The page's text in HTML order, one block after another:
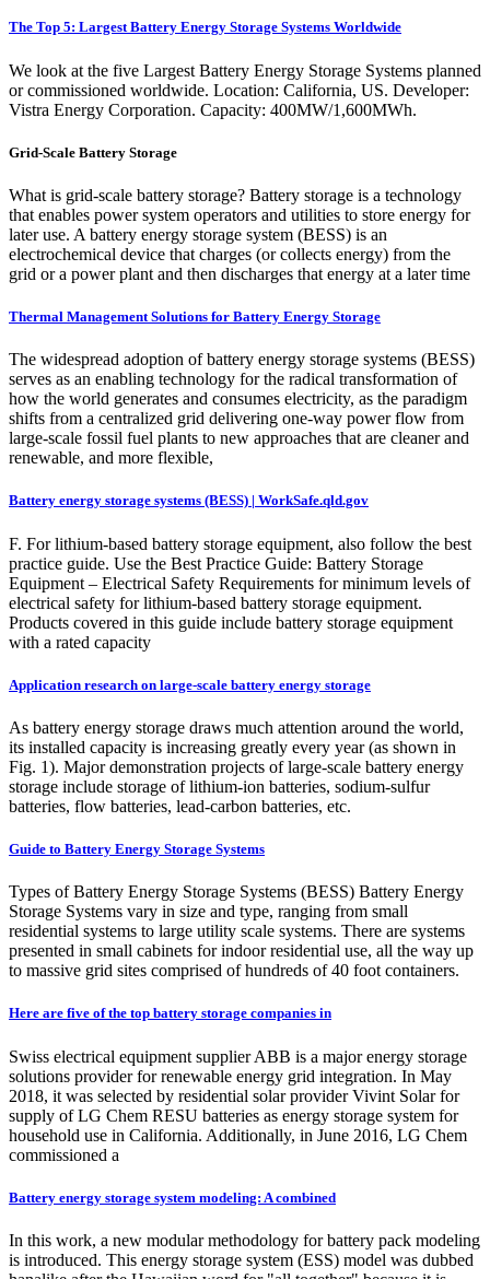
The Top 5: Largest Battery Energy Storage Systems Worldwide
We look at the five Largest Battery Energy Storage Systems planned
or commissioned worldwide. Location: California, US. Developer:
Vistra Energy Corporation. Capacity: 400MW/1,600MWh.
Grid-Scale Battery Storage
What is grid-scale battery storage? Battery storage is a technology
that enables power system operators and utilities to store energy for
later use. A battery energy storage system (BESS) is an
electrochemical device that charges (or collects energy) from the
grid or a power plant and then discharges that energy at a later time
Thermal Management Solutions for Battery Energy Storage
The widespread adoption of battery energy storage systems (BESS)
serves as an enabling technology for the radical transformation of
how the world generates and consumes electricity, as the paradigm
shifts from a centralized grid delivering one-way power flow from
large-scale fossil fuel plants to new approaches that are cleaner and
renewable, and more flexible,
Battery energy storage systems (BESS) | WorkSafe.qld.gov
F. For lithium-based battery storage equipment, also follow the best
practice guide. Use the Best Practice Guide: Battery Storage
Equipment – Electrical Safety Requirements for minimum levels of
electrical safety for lithium-based battery storage equipment.
Products covered in this guide include battery storage equipment
with a rated capacity
Application research on large-scale battery energy storage
As battery energy storage draws much attention around the world,
its installed capacity is increasing greatly every year (as shown in
Fig. 1). Major demonstration projects of large-scale battery energy
storage include storage of lithium-ion batteries, sodium-sulfur
batteries, flow batteries, lead-carbon batteries, etc.
Guide to Battery Energy Storage Systems
Types of Battery Energy Storage Systems (BESS) Battery Energy
Storage Systems vary in size and type, ranging from small
residential systems to large utility scale systems. There are systems
presented in small cabinets for indoor residential use, all the way up
to massive grid sites comprised of hundreds of 40 foot containers.
Here are five of the top battery storage companies in
Swiss electrical equipment supplier ABB is a major energy storage
solutions provider for renewable energy grid integration. In May
2018, it was selected by residential solar provider Vivint Solar for
supply of LG Chem RESU batteries as energy storage system for
household use in California. Additionally, in June 2016, LG Chem
commissioned a
Battery energy storage system modeling: A combined
In this work, a new modular methodology for battery pack modeling
is introduced. This energy storage system (ESS) model was dubbed